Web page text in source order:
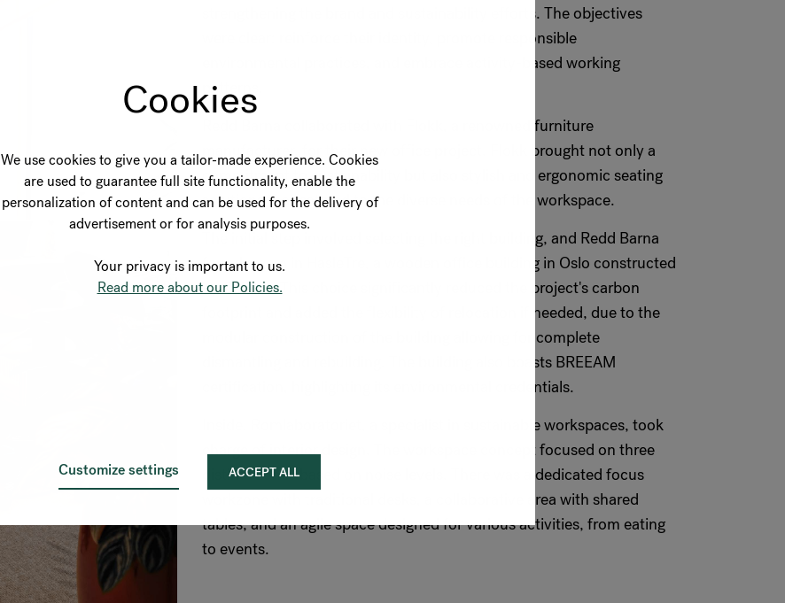
Cookies
We use cookies to give you a tailor-made experience. Cookies
are used to guarantee full site functionality, enable the
personalization of content and can be used for the delivery of
advertisement or for analysis purposes.
Your privacy is important to us.
Read more about our Policies.
Customize settings ACCEPT ALL
strengthening the brand and sustainability efforts. The objectives
were clear: reinforce their identity, promote responsible
environmental practices, and embrace activity-based working
patterns.
Redd Barna collaborated with Flokk, a renowned furniture
manufacturer, for their new office project. Flokk brought not only a
commitment to sustainability but also stylish and ergonomic seating
solutions that catered to the diverse needs of the workspace.
The initial step involved selecting the right building, and Redd Barna
found a gem in HasleTre, a wooden office building in Oslo constructed
by Oslotre. This choice significantly reduced the project's carbon
footprint and added the flexibility of relocation if needed, due to the
modular construction of the building allowing for complete
dismantling and rebuilding. The building also boasts BREEAM
certification, highlighting its environmental credentials.
Inside, Romlaboratoriet, a specialist in sustainable workspaces, took
charge of interior design. The workspace concept focused on three
distinct zones based on noise levels. There was a dedicated focus
workzone with traditional desks, a collaborative area with shared
tables, and an agile space designed for various activities, from eating
to events.